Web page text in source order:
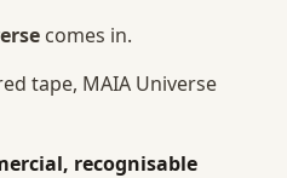
comes in.
tape, MAIA Universe
recognisable